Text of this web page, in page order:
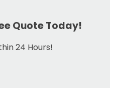
Quote Today!
24 Hours!